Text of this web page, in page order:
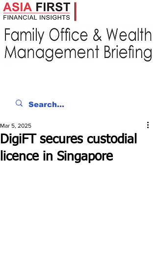
DigiFT secures custodial
licence in Singapore
Mar 5, 2025